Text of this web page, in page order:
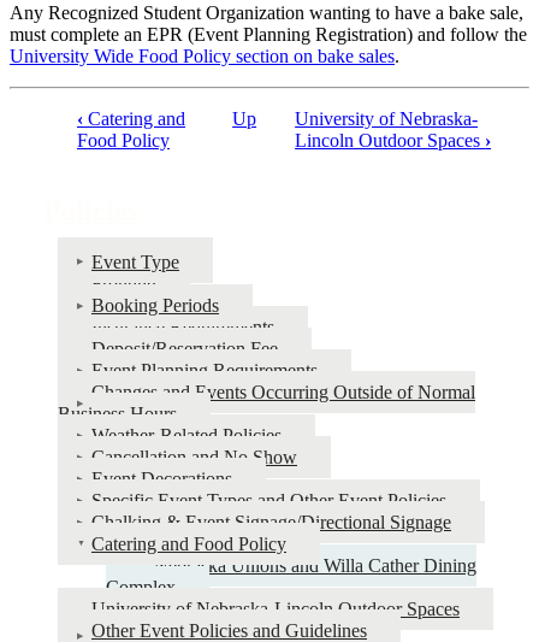
Any Recognized Student Organization wanting to have a bake sale,
must complete an EPR (Event Planning Registration) and follow the
University Wide Food Policy section on bake sales.
Policies
‹ Catering and
Food Policy
Up
University of Nebraska-
Lincoln Outdoor Spaces ›
Event Type
Fronting
Booking Periods
Insurance Requirements
Deposit/Reservation Fee
Event Planning Requirements
Changes and Events Occurring Outside of Normal
Business Hours
Weather-Related Policies
Cancellation and No Show
Event Decorations
Specific Event Types and Other Event Policies
Chalking & Event Signage/Directional Signage
Catering and Food Policy
Nebraska Unions and Willa Cather Dining
Complex
University of Nebraska-Lincoln Outdoor Spaces
Other Event Policies and Guidelines